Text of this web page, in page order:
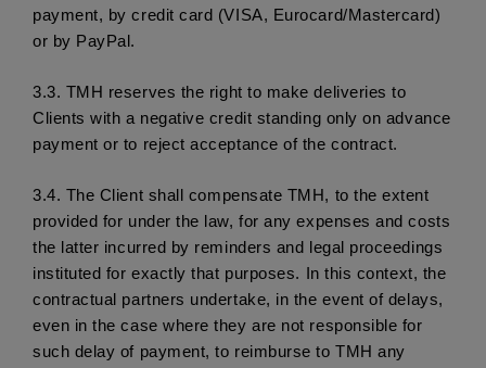
payment, by credit card (VISA, Eurocard/Mastercard)
or by PayPal.
3.3. TMH reserves the right to make deliveries to
Clients with a negative credit standing only on advance
payment or to reject acceptance of the contract.
3.4. The Client shall compensate TMH, to the extent
provided for under the law, for any expenses and costs
the latter incurred by reminders and legal proceedings
instituted for exactly that purposes. In this context, the
contractual partners undertake, in the event of delays,
even in the case where they are not responsible for
such delay of payment, to reimburse to TMH any